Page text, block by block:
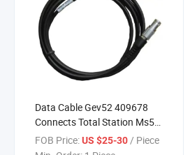
Data Cable Gev52 409678
Connects Total Station Ms50,
Ms69 with External Battery
Geb70 Geb171 Surveying
FOB Price:US $25-30/ Piece